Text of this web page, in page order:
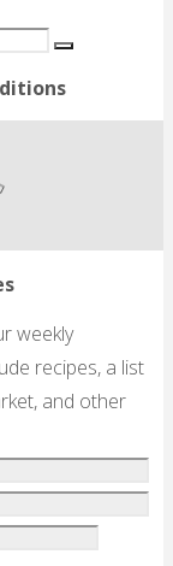
Search
weekly
recipes, a list
and other